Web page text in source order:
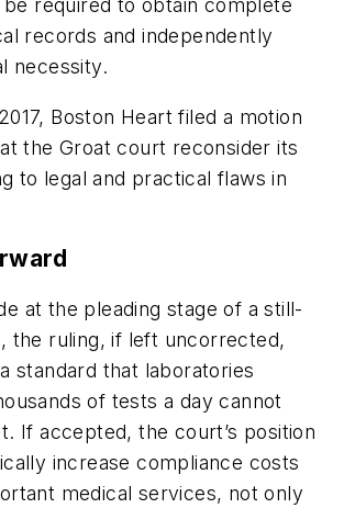
be required to obtain complete
records and independently
necessity.
Boston Heart filed a motion
the Groat court reconsider its
to legal and practical flaws in
at the pleading stage of a still-
the ruling, if left uncorrected,
standard that laboratories
of tests a day cannot
If accepted, the court’s position
increase compliance costs
medical services, not only